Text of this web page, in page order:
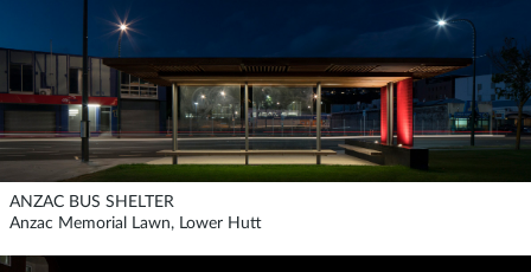
ANZAC BUS SHELTER
Anzac Memorial Lawn, Lower Hutt